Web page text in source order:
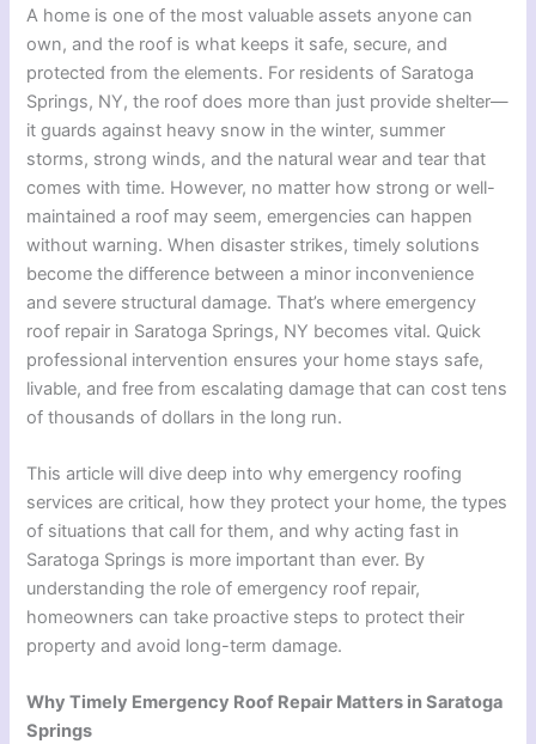
A home is one of the most valuable assets anyone can
own, and the roof is what keeps it safe, secure, and
protected from the elements. For residents of Saratoga
Springs, NY, the roof does more than just provide shelter—
it guards against heavy snow in the winter, summer
storms, strong winds, and the natural wear and tear that
comes with time. However, no matter how strong or well-
maintained a roof may seem, emergencies can happen
without warning. When disaster strikes, timely solutions
become the difference between a minor inconvenience
and severe structural damage. That’s where emergency
roof repair in Saratoga Springs, NY becomes vital. Quick
professional intervention ensures your home stays safe,
livable, and free from escalating damage that can cost tens
of thousands of dollars in the long run.
This article will dive deep into why emergency roofing
services are critical, how they protect your home, the types
of situations that call for them, and why acting fast in
Saratoga Springs is more important than ever. By
understanding the role of emergency roof repair,
homeowners can take proactive steps to protect their
property and avoid long-term damage.
Why Timely Emergency Roof Repair Matters in Saratoga
Springs